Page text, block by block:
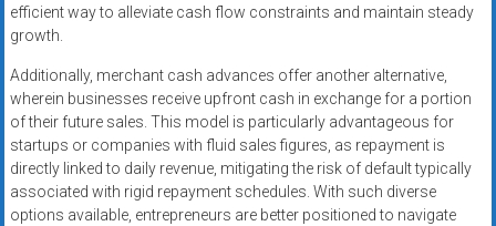
efficient way to alleviate cash flow constraints and maintain steady
growth.
Additionally, merchant cash advances offer another alternative,
wherein businesses receive upfront cash in exchange for a portion
of their future sales. This model is particularly advantageous for
startups or companies with fluid sales figures, as repayment is
directly linked to daily revenue, mitigating the risk of default typically
associated with rigid repayment schedules. With such diverse
options available, entrepreneurs are better positioned to navigate